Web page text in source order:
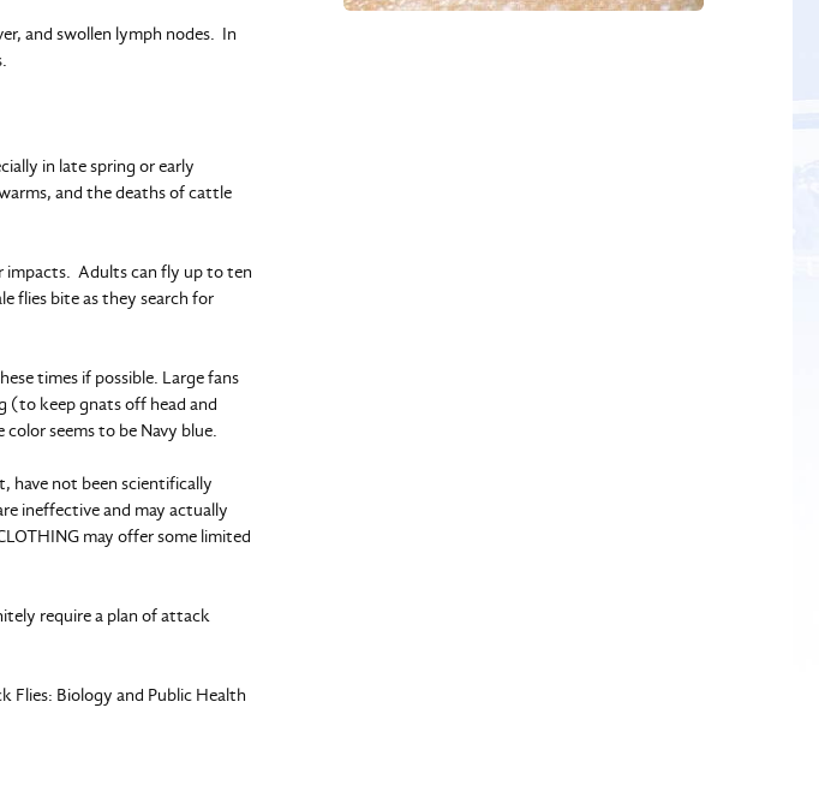
and swollen lymph nodes. In
in late spring or early
and the deaths of cattle
impacts. Adults can fly up to ten
flies bite as they search for
times if possible. Large fans
(to keep gnats off head and
seems to be Navy blue.
have not been scientifically
ineffective and may actually
may offer some limited
require a plan of attack
Flies: Biology and Public Health